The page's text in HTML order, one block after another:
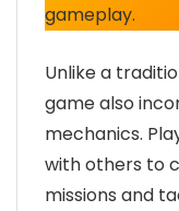
gameplay.
Unlike a
game also
mechanics.
with others to
missions and